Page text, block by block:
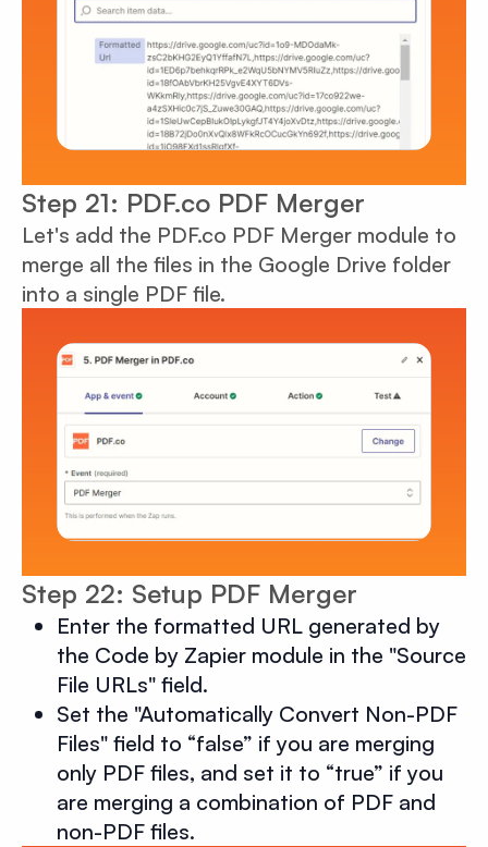
Step 21: PDF.co PDF Merger
Let's add the PDF.co PDF Merger module to
merge all the files in the Google Drive folder
into a single PDF file.
Step 22: Setup PDF Merger
Enter the formatted URL generated by
the Code by Zapier module in the "Source
File URLs" field.
Set the "Automatically Convert Non-PDF
Files" field to “false” if you are merging
only PDF files, and set it to “true” if you
are merging a combination of PDF and
non-PDF files.